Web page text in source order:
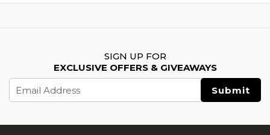
SIGN UP FOR
EXCLUSIVE OFFERS & GIVEAWAYS
Address